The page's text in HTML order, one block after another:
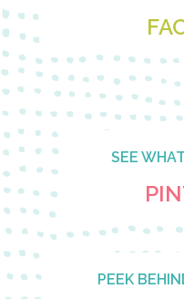
SEE
PEEK